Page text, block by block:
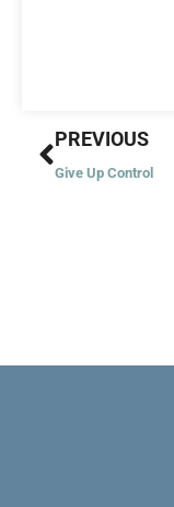
Prev
PREVIOUS
Give Up Control